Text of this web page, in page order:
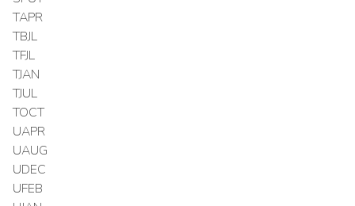
TAPR
TBJL
TFJL
TJAN
TJUL
TOCT
UAPR
UAUG
UDEC
UFEB